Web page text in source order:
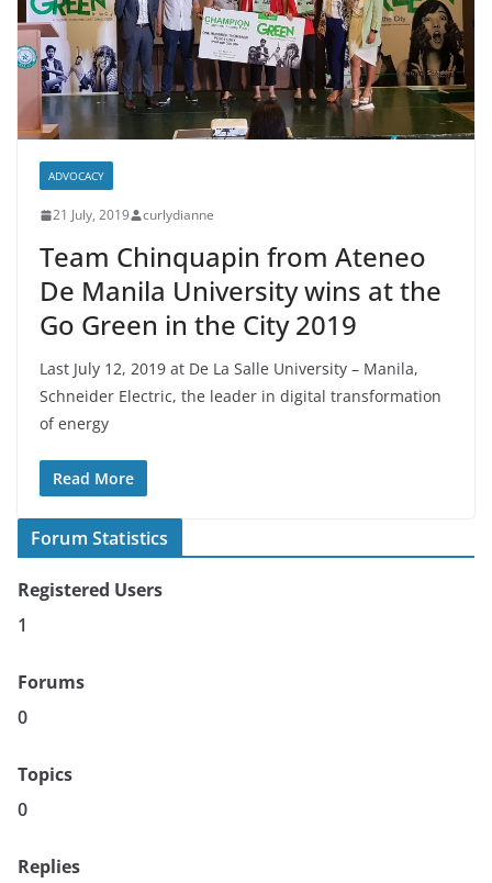
ADVOCACY
21 July, 2019 curlydianne
Team Chinquapin from Ateneo
De Manila University wins at the
Go Green in the City 2019
Last July 12, 2019 at De La Salle University – Manila,
Schneider Electric, the leader in digital transformation
of energy
Read More
Forum Statistics
Registered Users
1
Forums
0
Topics
0
Replies